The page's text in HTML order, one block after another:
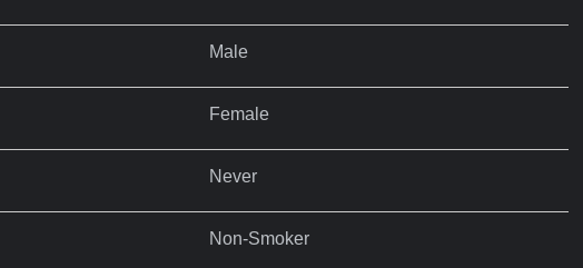
Male
Female
Never
Non-Smoker